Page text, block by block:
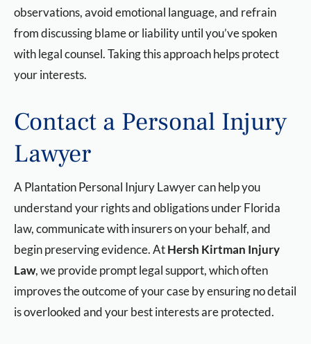
observations, avoid emotional language, and refrain
from discussing blame or liability until you’ve spoken
with legal counsel. Taking this approach helps protect
your interests.
Contact a Personal Injury
Lawyer
A Plantation Personal Injury Lawyercan help you
understand your rights and obligations under Florida
law, communicate with insurers on your behalf, and
begin preserving evidence. AtHersh Kirtman Injury
Law, we provide prompt legal support, which often
improves the outcome of your case by ensuring no detail
is overlooked and your best interests are protected.